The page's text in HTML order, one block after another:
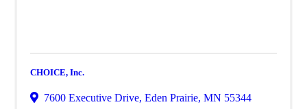
CHOICE, Inc.
7600 Executive Drive, Eden Prairie, MN 55344